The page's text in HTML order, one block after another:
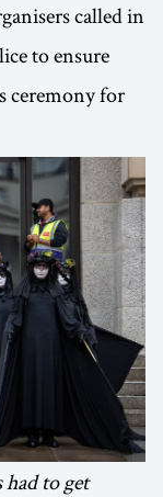
called in
to ensure
ceremony for
to get